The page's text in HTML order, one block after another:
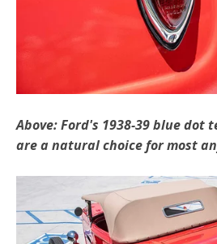
Above: Ford's 1938-39 blue
are a natural choice for most